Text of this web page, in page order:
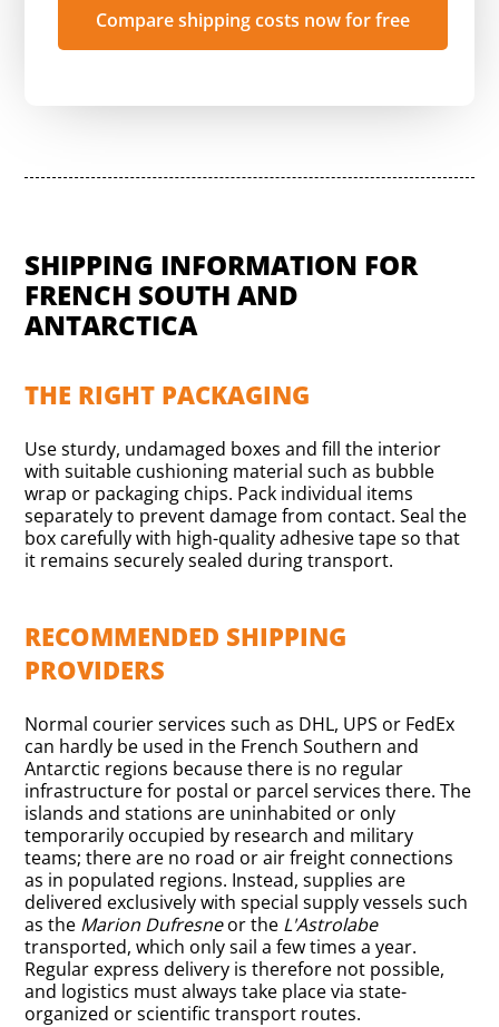
Compare shipping costs now for free
SHIPPING INFORMATION FOR
FRENCH SOUTH AND
ANTARCTICA
THE RIGHT PACKAGING
Use sturdy, undamaged boxes and fill the interior
with suitable cushioning material such as bubble
wrap or packaging chips. Pack individual items
separately to prevent damage from contact. Seal the
box carefully with high-quality adhesive tape so that
it remains securely sealed during transport.
RECOMMENDED SHIPPING
PROVIDERS
Normal courier services such as DHL, UPS or FedEx
can hardly be used in the French Southern and
Antarctic regions because there is no regular
infrastructure for postal or parcel services there. The
islands and stations are uninhabited or only
temporarily occupied by research and military
teams; there are no road or air freight connections
as in populated regions. Instead, supplies are
delivered exclusively with special supply vessels such
as the Marion Dufresneor the L'Astrolabe
transported, which only sail a few times a year.
Regular express delivery is therefore not possible,
and logistics must always take place via state-
organized or scientific transport routes.